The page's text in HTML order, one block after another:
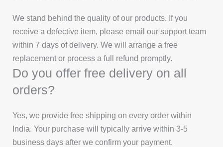
We stand behind the quality of our products. If you
receive a defective item, please email our support team
within 7 days of delivery. We will arrange a free
replacement or process a full refund promptly.
Do you offer free delivery on all
orders?
Yes, we provide free shipping on every order within
India. Your purchase will typically arrive within 3-5
business days after we confirm your payment.